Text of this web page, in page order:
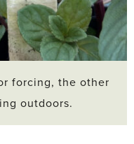
forcing, the other
outdoors.